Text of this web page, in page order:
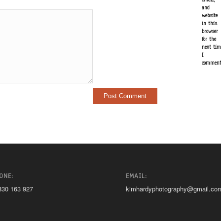
and
website
in this
browser
for the
next
I
163 927
EMAIL: